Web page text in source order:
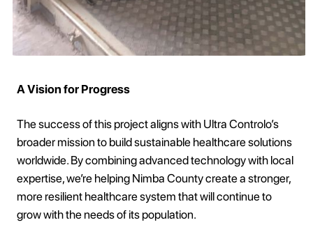
A Vision for Progress
The success of this project aligns with Ultra Controlo’s
broader mission to build sustainable healthcare solutions
worldwide. By combining advanced technology with local
expertise, we’re helping Nimba County create a stronger,
more resilient healthcare system that will continue to
grow with the needs of its population.